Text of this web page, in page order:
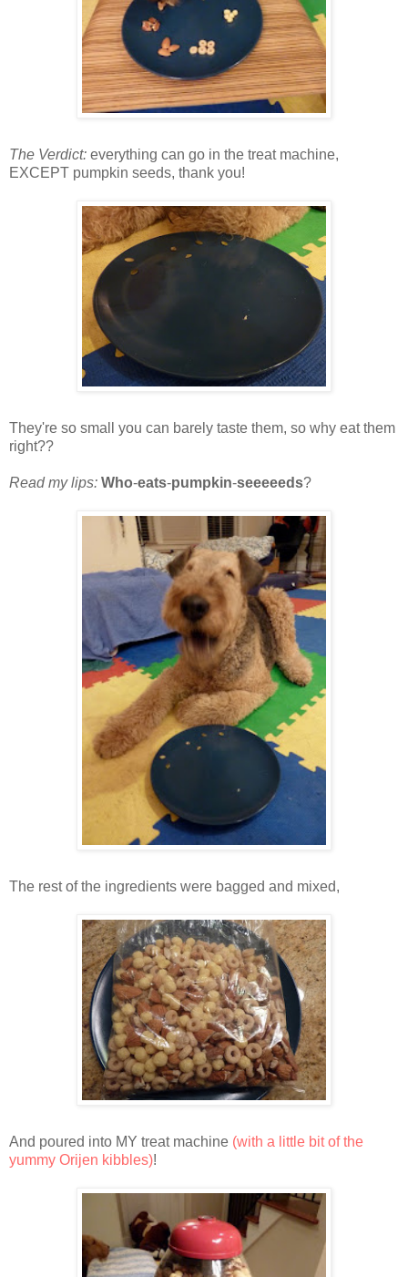
The Verdict: everything can go in the treat machine,
EXCEPT pumpkin seeds, thank you!
They're so small you can barely taste them, so why eat them
right??
Read my lips: Who-eats-pumpkin-seeeeeds?
The rest of the ingredients were bagged and mixed,
And poured into MY treat machine (with a little bit of the
yummy Orijen kibbles)!